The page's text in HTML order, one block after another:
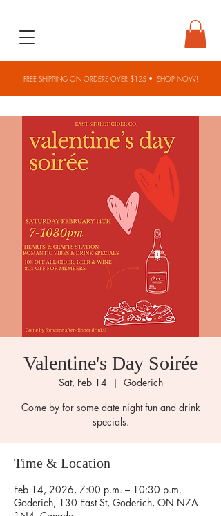
FREE SHIPPING ON ORDERS OVER $125 • SHOP NOW!
Valentine's Day Soirée
Sat, Feb 14
  |
Goderich
Come by for some date night fun and drink
specials.
Time & Location
Feb 14, 2026, 7:00 p.m. – 10:30 p.m.
Goderich, 130 East St, Goderich, ON N7A